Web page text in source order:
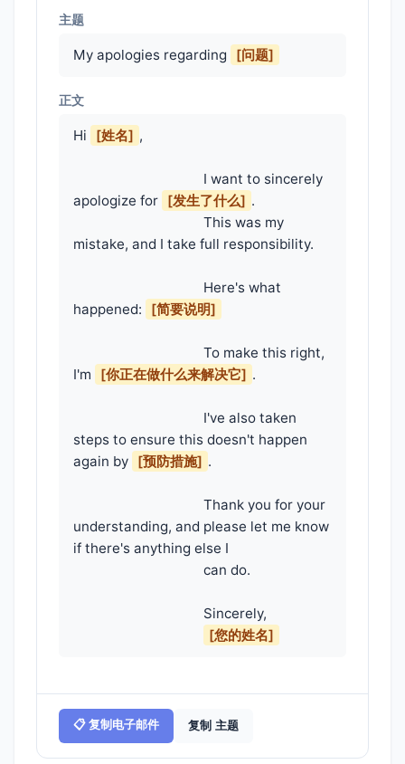
主题
My apologies regarding [问题]
正文
Hi [姓名] ,
apologize for [发生了什么] .
mistake, and I take full responsibility.
happened:
[简要说明]
I'm
[你正在做什么来解决它] .
steps to ensure this doesn't happen
again by [预防措施] .
understanding, and please let me know
if there's anything else I
[您的姓名]
📋 复制电子邮件 复制 主题